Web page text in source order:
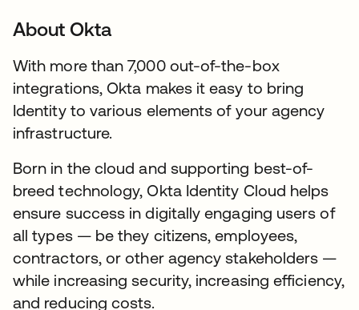
About Okta
With more than 7,000 out-of-the-box
integrations, Okta makes it easy to bring
Identity to various elements of your agency
infrastructure.
Born in the cloud and supporting best-of-
breed technology, Okta Identity Cloud helps
ensure success in digitally engaging users of
all types — be they citizens, employees,
contractors, or other agency stakeholders —
while increasing security, increasing efficiency,
and reducing costs.